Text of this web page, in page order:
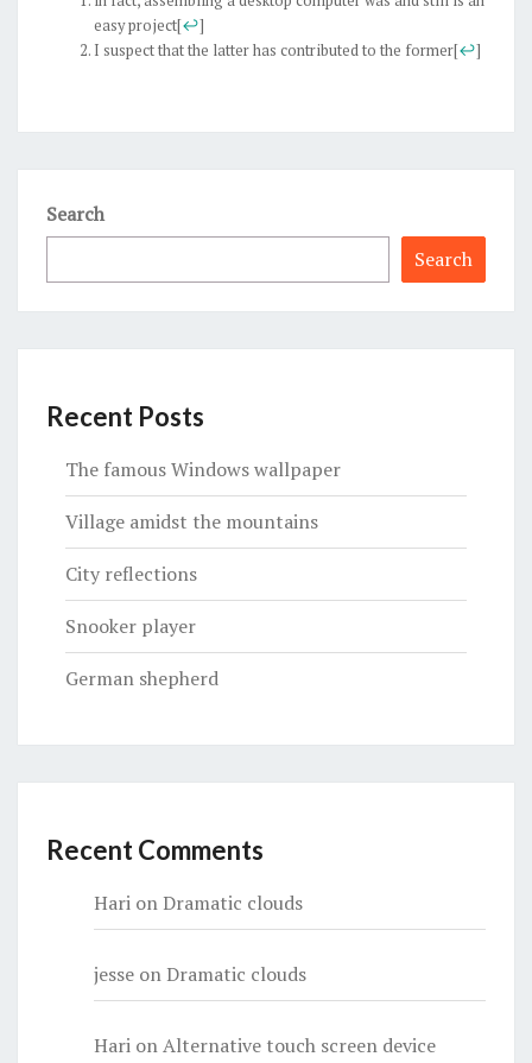
easy project[↩]
I suspect that the latter has contributed to the former[↩]
Search
Search
Recent Posts
The famous Windows wallpaper
Village amidst the mountains
City reflections
Snooker player
German shepherd
Recent Comments
Hari onDramatic clouds
jesse onDramatic clouds
Hari onAlternative touch screen device